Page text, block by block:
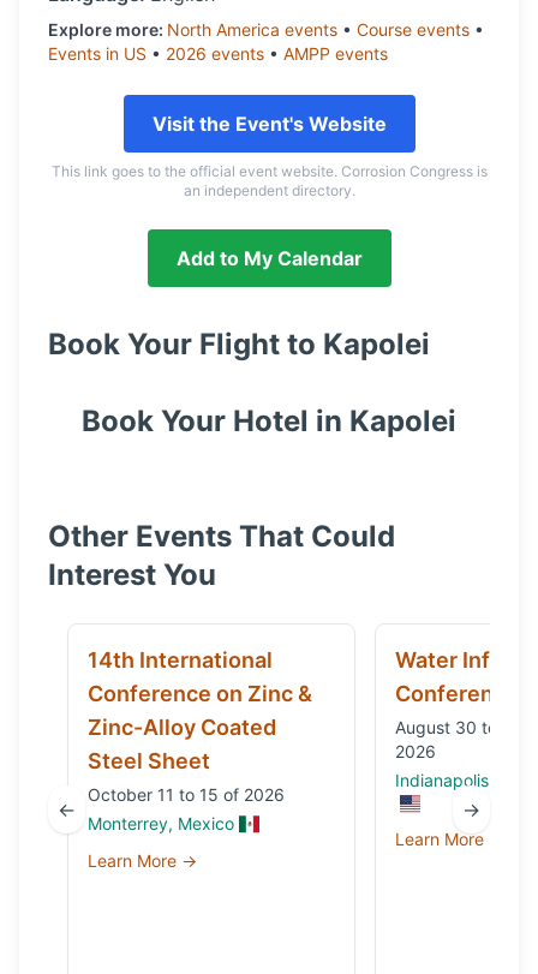
Explore more: North America events • Course events •
Events in US • 2026 events • AMPP events
Visit the Event's Website
This link goes to the official event website. Corrosion Congress is
an independent directory.
Add to My Calendar
Book Your Flight to Kapolei
Book Your Hotel in Kapolei
Other Events That Could
Interest You
←
14th International
Conference on Zinc &
Zinc-Alloy Coated
Steel Sheet
October 11 to 15 of 2026
Monterrey, Mexico
Learn More →
Water
Conference
August 30 to
2026
Indianapolis, IN,
Learn More →
→